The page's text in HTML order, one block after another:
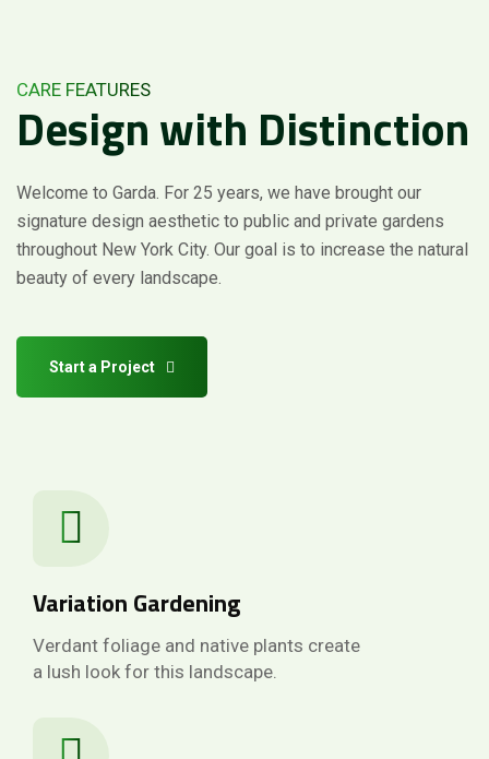
CARE FEATURES
Designwith Distinction
Welcome to Garda. For 25 years, we have brought our
signature design aesthetic to public and private gardens
throughout New York City. Our goal is to increase the natural
beauty of every landscape.
Start a Project
Variation Gardening
Verdant foliage and native plants create
a lush look for this landscape.
Request a Quote